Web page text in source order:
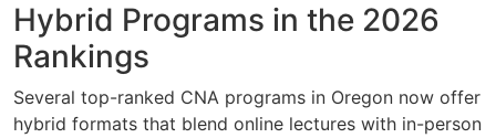
Hybrid Programs in the 2026
Rankings
Several top-ranked CNA programs in Oregon now offer
hybrid formats that blend online lectures with in-person